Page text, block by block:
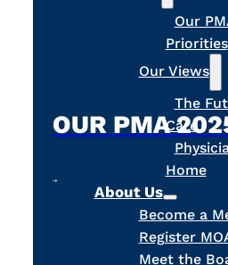
Our
Priorities
Our Views
The
Care
Home
About Us
Become a
Register
Meet the
OUR PMA